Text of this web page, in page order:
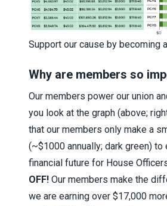
Support our cause by becoming
Why are members so
Our members power our union
you look at the graph (above;
that our members only make a
(~$1000 annually; dark green) to
financial future for House
OFF! Our members make the
we are earning over $17,000